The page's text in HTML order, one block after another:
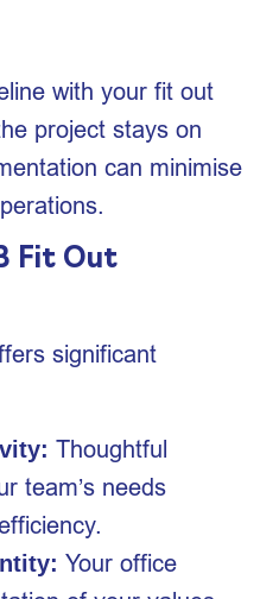
with your fit out
project stays on
can minimise
Fit Out
significant
Thoughtful
team’s needs
Your office